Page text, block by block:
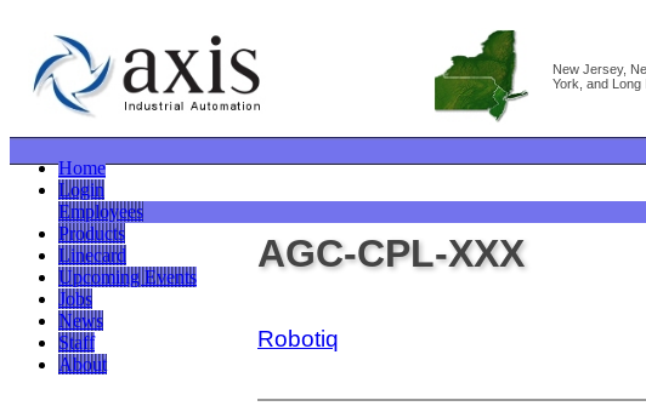
New Jersey,
York, and Long
Home
Login
Employees
Products
Linecard
Upcoming Events
Jobs
News
Staff
About
AGC-CPL-XXX
Robotiq